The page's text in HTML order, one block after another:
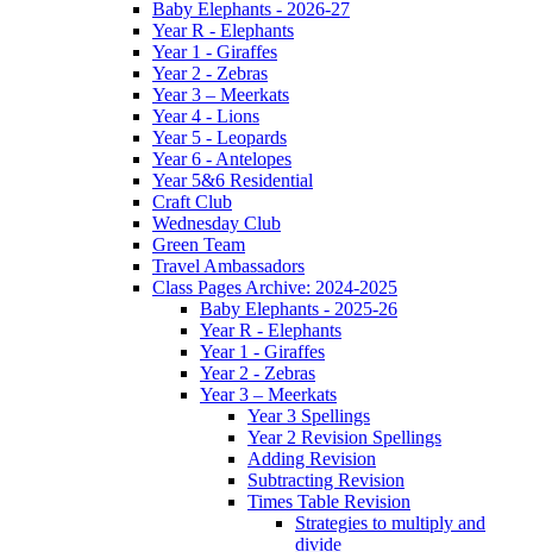
Baby Elephants - 2026-27
Year R - Elephants
Year 1 - Giraffes
Year 2 - Zebras
Year 3 – Meerkats
Year 4 - Lions
Year 5 - Leopards
Year 6 - Antelopes
Year 5&6 Residential
Craft Club
Wednesday Club
Green Team
Travel Ambassadors
Class Pages Archive: 2024-2025
Baby Elephants - 2025-26
Year R - Elephants
Year 1 - Giraffes
Year 2 - Zebras
Year 3 – Meerkats
Year 3 Spellings
Year 2 Revision Spellings
Adding Revision
Subtracting Revision
Times Table Revision
Strategies to multiply and
divide